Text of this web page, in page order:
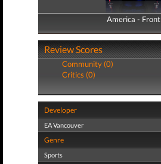
America - Front
America - Back
Review Scores
Community (0)
Critics (0)
Developer
EA Vancouver
Genre
Sports